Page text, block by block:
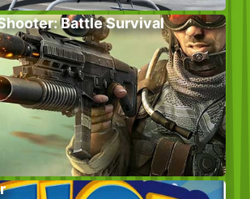
Battle Survival